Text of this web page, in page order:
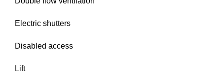
Electric shutters
Disabled access
Lift